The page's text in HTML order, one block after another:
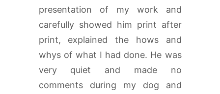
presentation of my work and
carefully showed him print after
print, explained the hows and
whys of what I had done. He was
very quiet and made no
comments during my dog and